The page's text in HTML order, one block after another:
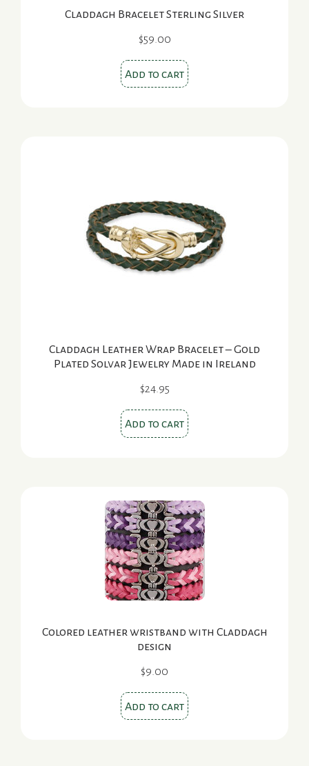
Claddagh Bracelet Sterling Silver
$59.00
Add to cart
Claddagh Leather Wrap Bracelet – Gold
Plated Solvar Jewelry Made in Ireland
$24.95
Add to cart
Colored leather wristband with Claddagh
design
$9.00
Add to cart